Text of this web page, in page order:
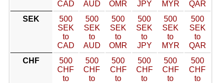
CAD
AUD
OMR
JPY
MYR
QAR
SEK
500
SEK
to
CAD
500
SEK
to
AUD
500
SEK
to
OMR
500
SEK
to
JPY
500
SEK
to
MYR
500
SEK
to
QAR
CHF
500
CHF
to
500
CHF
to
500
CHF
to
500
CHF
to
500
CHF
to
500
CHF
to